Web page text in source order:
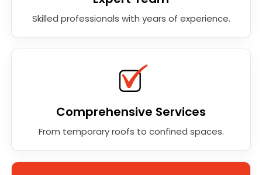
Skilled professionals with years of experience.
Comprehensive Services
From temporary roofs to confined spaces.